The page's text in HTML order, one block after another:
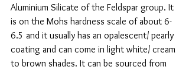
Aluminium Silicate of the Feldspar group. It
is on the Mohs hardness scale of about 6-
6.5 and it usually has an opalescent/ pearly
coating and can come in light white/ cream
to brown shades. It can be sourced from